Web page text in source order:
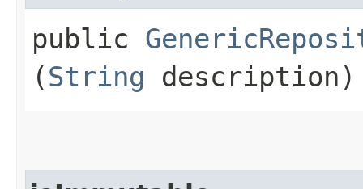
public
(String description)